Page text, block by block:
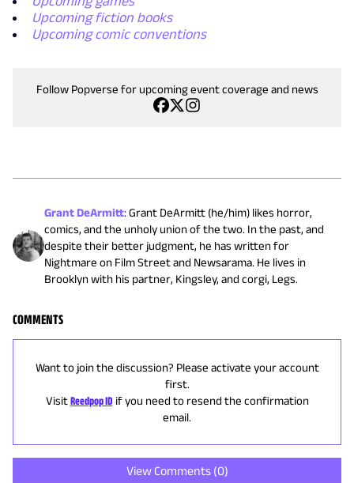
Upcoming fiction books
Upcoming comic conventions
Follow Popverse for upcoming event coverage and news
Grant DeArmitt:Grant DeArmitt (he/him) likes horror,
comics, and the unholy union of the two. In the past, and
despite their better judgment, he has written for
Nightmare on Film Street and Newsarama. He lives in
Brooklyn with his partner, Kingsley, and corgi, Legs.
COMMENTS
Want to join the discussion? Please activate your account
first.
Visit Reedpop ID if you need to resend the confirmation
email.
View Comments (0)